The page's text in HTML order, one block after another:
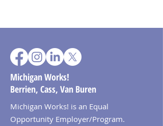
Michigan Works!
Berrien, Cass, Van Buren
Michigan Works! is an Equal
Opportunity Employer/Program.